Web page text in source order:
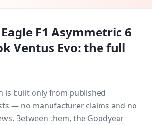
F1 Asymmetric 6
Ventus Evo: the full
is built only from published
— no manufacturer claims and no
Between them, the Goodyear